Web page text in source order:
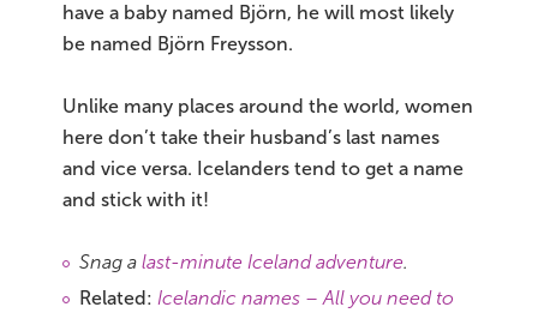
have a baby named Björn, he will most likely
be named Björn Freysson.
Unlike many places around the world, women
here don’t take their husband’s last names
and vice versa. Icelanders tend to get a name
and stick with it!
Snag a last-minute Iceland adventure.
Related: Icelandic names – All you need to